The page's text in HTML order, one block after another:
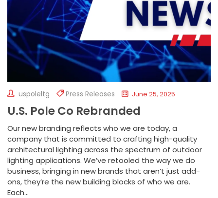
uspoleltg Press Releases June 25, 2025
U.S. Pole Co Rebranded
Our new branding reflects who we are today, a
company that is committed to crafting high-quality
architectural lighting across the spectrum of outdoor
lighting applications. We’ve retooled the way we do
business, bringing in new brands that aren’t just add-
ons, they’re the new building blocks of who we are.
Each...